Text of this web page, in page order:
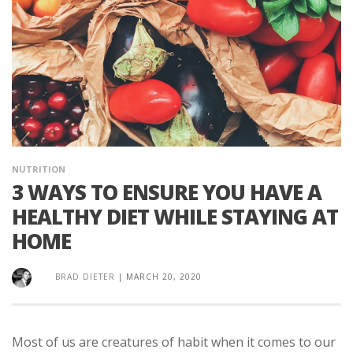
NUTRITION
3 WAYS TO ENSURE YOU HAVE A
HEALTHY DIET WHILE STAYING AT
HOME
BRAD DIETER | MARCH 20, 2020
Most of us are creatures of habit when it comes to our